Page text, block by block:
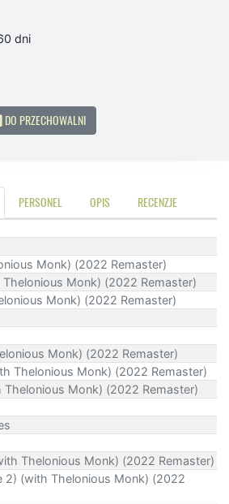
dni
DO PRZECHOWALNI
PERSONEL OPIS RECENZJE
Monk) (2022 Remaster)
Monk) (2022 Remaster)
Monk) (2022 Remaster)
Monk) (2022 Remaster)
Thelonious Monk) (2022 Remaster)
Thelonious Monk) (2022 Remaster)
Thelonious Monk) (2022 Remaster)
2) (with Thelonious Monk) (2022